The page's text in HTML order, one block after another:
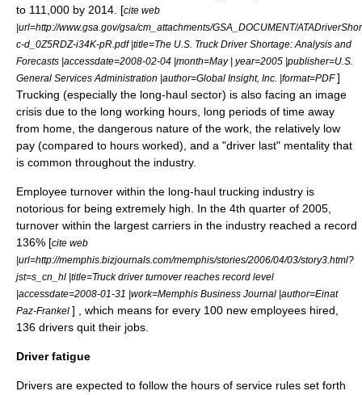
to 111,000 by 2014. [cite web
|url=http://www.gsa.gov/gsa/cm_attachments/GSA_DOCUMENT/
c-d_0Z5RDZ-i34K-pR.pdf |title=The U.S. Truck Driver Shortage: Analysis and
Forecasts |accessdate=2008-02-04 |month=May | year=2005 |publisher=U.S.
General Services Administration |author=Global Insight, Inc. |format=PDF]
Trucking (especially the long-haul sector) is also facing an image
crisis due to the long working hours, long periods of time away
from home, the dangerous nature of the work, the relatively low
pay (compared to hours worked), and a "driver last" mentality that
is common throughout the industry.
Employee turnover within the long-haul trucking industry is
notorious for being extremely high. In the 4th quarter of 2005,
turnover within the largest carriers in the industry reached a record
136% [cite web
|url=http://memphis.bizjournals.com/memphis/stories/2006/04/03/story3.html?
jst=s_cn_hl |title=Truck driver turnover reaches record level
|accessdate=2008-01-31 |work=Memphis Business Journal |author=Einat
Paz-Frankel ] , which means for every 100 new employees hired,
136 drivers quit their jobs.
Driver fatigue
Drivers are expected to follow the hours of service rules set forth